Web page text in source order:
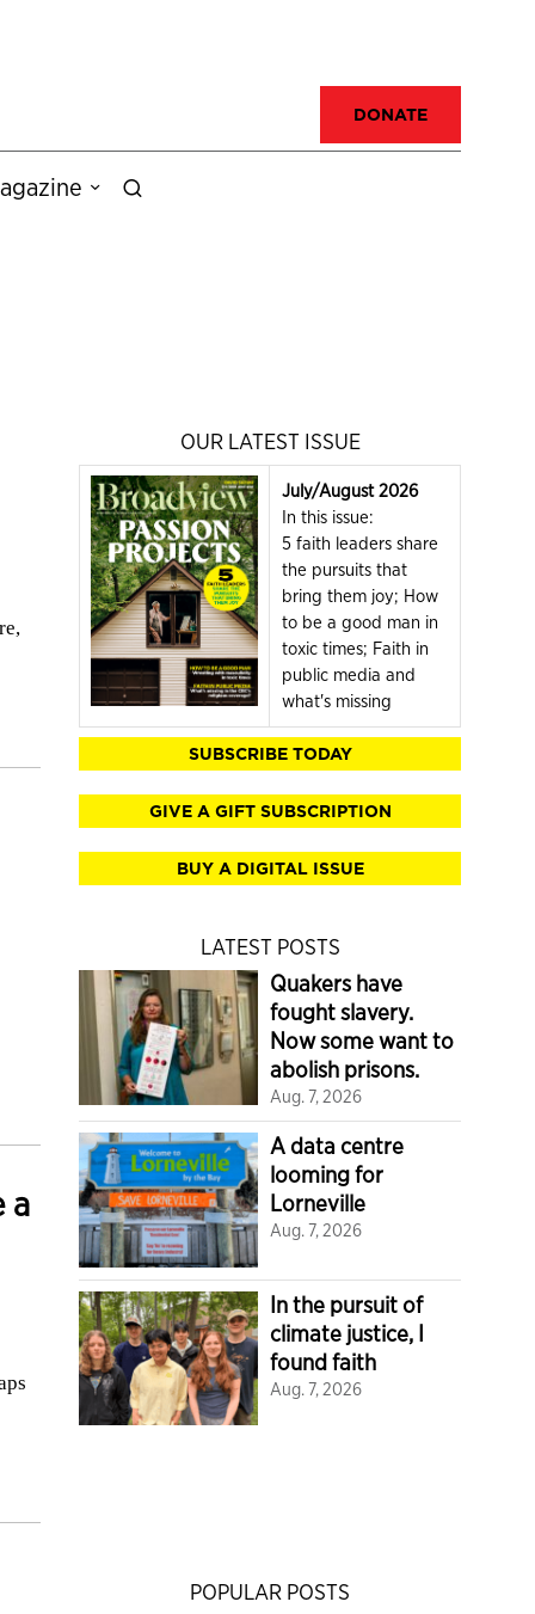
DONATE
a
OUR LATEST ISSUE
July/August 2026
In this issue:
5 faith leaders share
the pursuits that
bring them joy; How
to be a good man in
toxic times; Faith in
public media and
what's missing
SUBSCRIBE TODAY
GIVE A GIFT SUBSCRIPTION
BUY A DIGITAL ISSUE
LATEST POSTS
Quakers have
fought slavery.
Now some want to
abolish prisons.
Aug. 7, 2026
A data centre
looming for
Lorneville
Aug. 7, 2026
In the pursuit of
climate justice, I
found faith
Aug. 7, 2026
POPULAR POSTS